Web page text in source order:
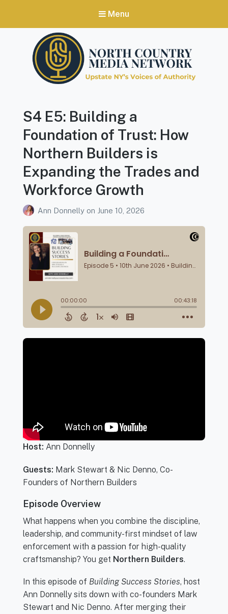
Menu
Upstate NY's Voices of Authority
S4 E5: Building a
Foundation of Trust: How
Northern Builders is
Expanding the Trades and
Workforce Growth
Ann Donnelly on June 10, 2026
Host: Ann Donnelly
Guests: Mark Stewart & Nic Denno, Co-
Founders of Northern Builders
Episode Overview
What happens when you combine the discipline,
leadership, and community-first mindset of law
enforcement with a passion for high-quality
craftsmanship? You get Northern Builders.
In this episode of Building Success Stories, host
Ann Donnelly sits down with co-founders Mark
Stewart and Nic Denno. After merging their